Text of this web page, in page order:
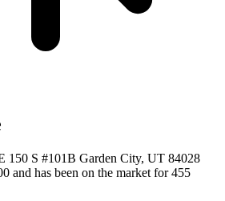
150 S #101B Garden City, UT 84028
and has been on the market for455